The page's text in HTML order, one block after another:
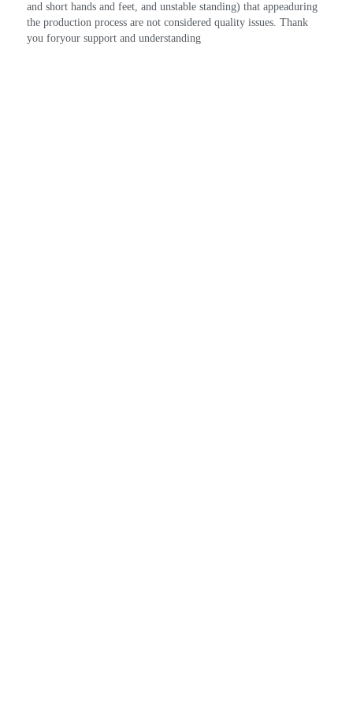
and short hands and feet, and unstable standing) that appeaduring
the production process are not considered quality issues. Thank
you foryour support and understanding